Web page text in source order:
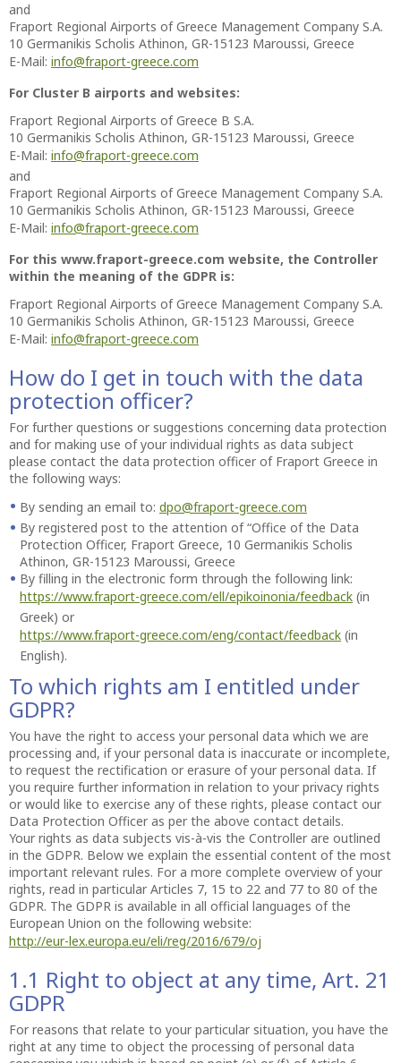
and
Fraport Regional Airports of Greece Management Company S.A.
10 Germanikis Scholis Athinon, GR-15123 Maroussi, Greece
E-Mail: info@fraport-greece.com
For Cluster B airports and websites:
Fraport Regional Airports of Greece B S.A.
10 Germanikis Scholis Athinon, GR-15123 Maroussi, Greece
E-Mail: info@fraport-greece.com
and
Fraport Regional Airports of Greece Management Company S.A.
10 Germanikis Scholis Athinon, GR-15123 Maroussi, Greece
E-Mail: info@fraport-greece.com
For this www.fraport-greece.com website, the Controller
within the meaning of the GDPR is:
Fraport Regional Airports of Greece Management Company S.A.
10 Germanikis Scholis Athinon, GR-15123 Maroussi, Greece
E-Mail: info@fraport-greece.com
How do I get in touch with the data
protection officer?
For further questions or suggestions concerning data protection
and for making use of your individual rights as data subject
please contact the data protection officer of Fraport Greece in
the following ways:
By sending an email to: dpo@fraport-greece.com
By registered post to the attention of “Office of the Data
Protection Officer, Fraport Greece, 10 Germanikis Scholis
Athinon, GR-15123 Maroussi, Greece
By filling in the electronic form through the following link:
https://www.fraport-greece.com/ell/epikoinonia/feedback (in
Greek) or
https://www.fraport-greece.com/eng/contact/feedback (in
English).
To which rights am I entitled under
GDPR?
You have the right to access your personal data which we are
processing and, if your personal data is inaccurate or incomplete,
to request the rectification or erasure of your personal data. If
you require further information in relation to your privacy rights
or would like to exercise any of these rights, please contact our
Data Protection Officer as per the above contact details.
Your rights as data subjects vis-à-vis the Controller are outlined
in the GDPR. Below we explain the essential content of the most
important relevant rules. For a more complete overview of your
rights, read in particular Articles 7, 15 to 22 and 77 to 80 of the
GDPR. The GDPR is available in all official languages of the
European Union on the following website:
http://eur-lex.europa.eu/eli/reg/2016/679/oj
1.1 Right to object at any time, Art. 21
GDPR
For reasons that relate to your particular situation, you have the
right at any time to object the processing of personal data